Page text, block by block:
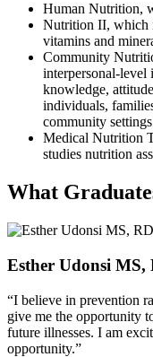
Human Nutrition,
Nutrition II, which
vitamins and
Community
interpersonal-level
knowledge,
individuals,
community
Medical Nutrition
studies nutrition
What
Esther Udonsi
“I believe in prevention
give me the opportunity
future illnesses. I am
opportunity.”